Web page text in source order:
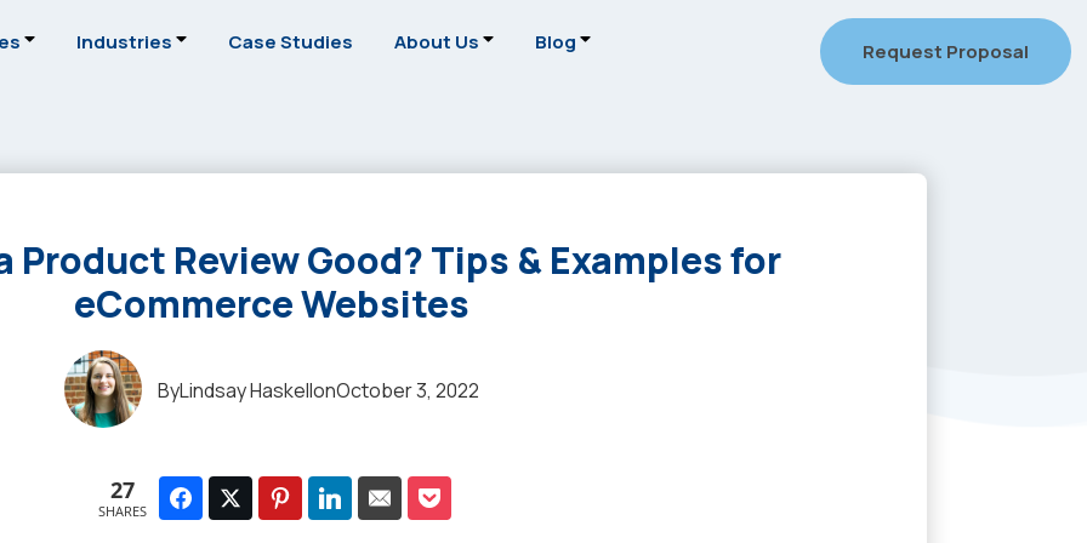
Industries Case Studies About Us Blog Request Proposal
Product Review Good? Tips & Examples for
eCommerce Websites
ByLindsay HaskellonOctober 3, 2022
27
SHARES